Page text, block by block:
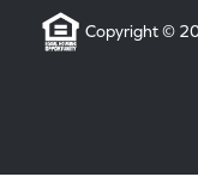
Copyright ©